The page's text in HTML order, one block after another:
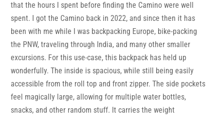
that the hours I spent before finding the Camino were well
spent. I got the Camino back in 2022, and since then it has
been with me while I was backpacking Europe, bike-packing
the PNW, traveling through India, and many other smaller
excursions. For this use-case, this backpack has held up
wonderfully. The inside is spacious, while still being easily
accessible from the roll top and front zipper. The side pockets
feel magically large, allowing for multiple water bottles,
snacks, and other random stuff. It carries the weight